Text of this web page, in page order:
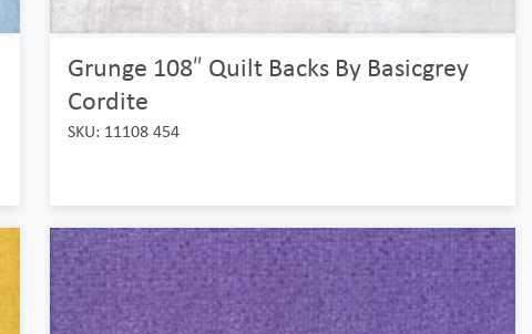
Grunge 108″ Quilt Backs By Basicgrey
Cordite
SKU: 11108 454